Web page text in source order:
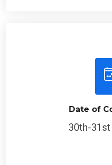
Date of
30th-